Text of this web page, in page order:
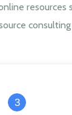
3